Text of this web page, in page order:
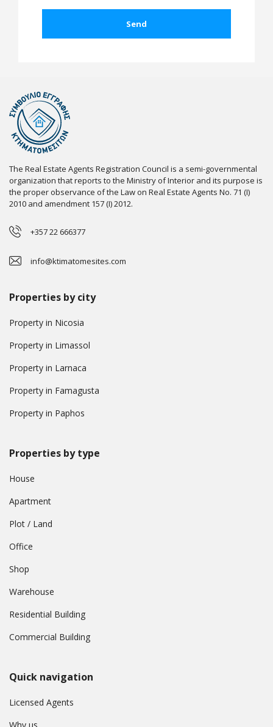
The Real Estate Agents Registration Council is a semi-governmental
organization that reports to the Ministry of Interior and its purpose is
the proper observance of the Law on Real Estate Agents No. 71 (I)
2010 and amendment 157 (I) 2012.
+357 22 666377
info@ktimatomesites.com
Properties by city
Property in Nicosia
Property in Limassol
Property in Larnaca
Property in Famagusta
Property in Paphos
Properties by type
House
Apartment
Plot / Land
Office
Shop
Warehouse
Residential Building
Commercial Building
Quick navigation
Licensed Agents